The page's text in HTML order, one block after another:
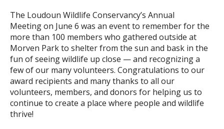
The Loudoun Wildlife Conservancy’s Annual
Meeting on June 6 was an event to remember for the
more than 100 members who gathered outside at
Morven Park to shelter from the sun and bask in the
fun of seeing wildlife up close — and recognizing a
few of our many volunteers. Congratulations to our
award recipients and many thanks to all our
volunteers, members, and donors for helping us to
continue to create a place where people and wildlife
thrive!